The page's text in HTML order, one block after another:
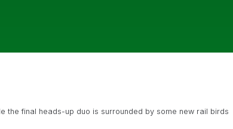
the final heads-up duo is surrounded by some new rail birds